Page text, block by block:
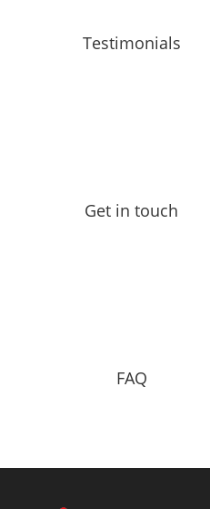
Testimonials
Get in touch
FAQ